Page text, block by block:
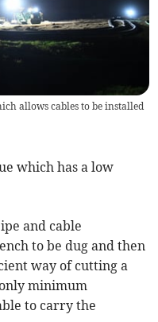
allows cables to be installed
which has a low
and cable
to be dug and then
way of cutting a
minimum
to carry the